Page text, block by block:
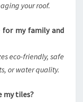
your roof.
for my family and
eco-friendly, safe
or water quality.
my tiles?